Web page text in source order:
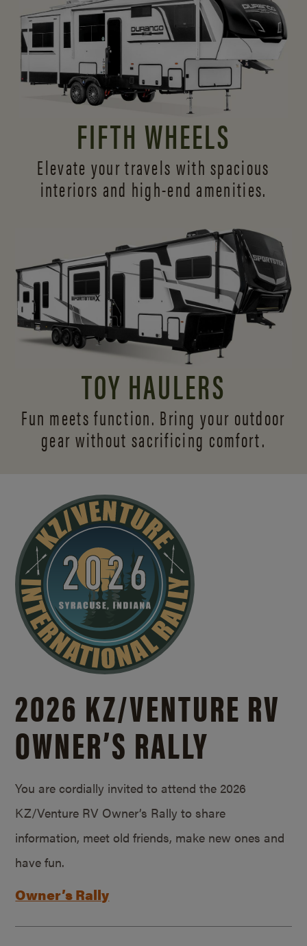
FIFTH WHEELS
Elevate your travels with spacious
interiors and high-end amenities.
TOY HAULERS
Fun meets function. Bring your outdoor
gear without sacrificing comfort.
2026 KZ/VENTURE RV
OWNER’S RALLY
You are cordially invited to attend the 2026
KZ/Venture RV Owner’s Rally to share
information, meet old friends, make new ones and
have fun.
Owner’s Rally